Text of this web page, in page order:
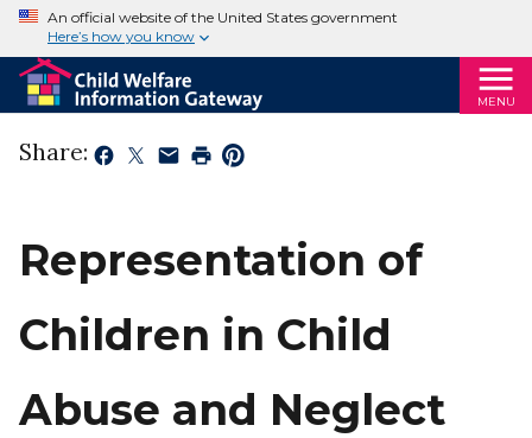
An official website of the United States government
Here’s how you know
MENU
Share:
Representation of
Children in Child
Abuse and Neglect